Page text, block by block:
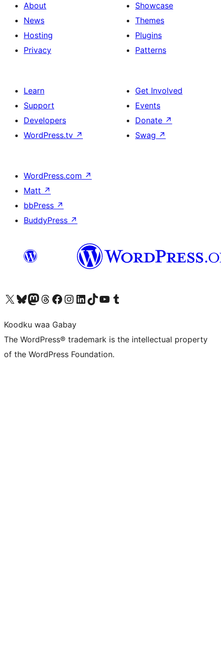
About
News
Hosting
Privacy
Showcase
Themes
Plugins
Patterns
Learn
Support
Developers
WordPress.tv ↗
Get Involved
Events
Donate ↗
Swag ↗
WordPress.com ↗
Matt ↗
bbPress ↗
BuddyPress ↗
Visit our X (formerly Twitter) account
Visit our Bluesky account
Visit our Mastodon account
Visit our Threads account
Visit our Facebook page
Visit our Instagram account
Visit our LinkedIn account
Visit our TikTok account
Visit our YouTube channel
Visit our Tumblr account
Koodku waa Gabay
The WordPress® trademark is the intellectual property
of the WordPress Foundation.